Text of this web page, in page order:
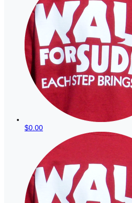
$0.00